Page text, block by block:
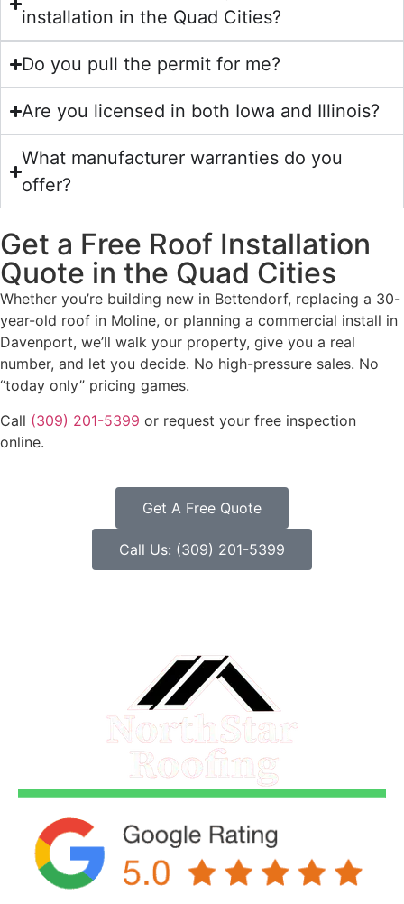
installation in the Quad Cities?
Do you pull the permit for me?
Are you licensed in both Iowa and Illinois?
What manufacturer warranties do you
offer?
Get a Free Roof Installation
Quote in the Quad Cities
Whether you’re building new in Bettendorf, replacing a 30-
year-old roof in Moline, or planning a commercial install in
Davenport, we’ll walk your property, give you a real
number, and let you decide. No high-pressure sales. No
“today only” pricing games.
Call (309) 201-5399 or request your free inspection
online.
Get A Free Quote
Call Us: (309) 201-5399